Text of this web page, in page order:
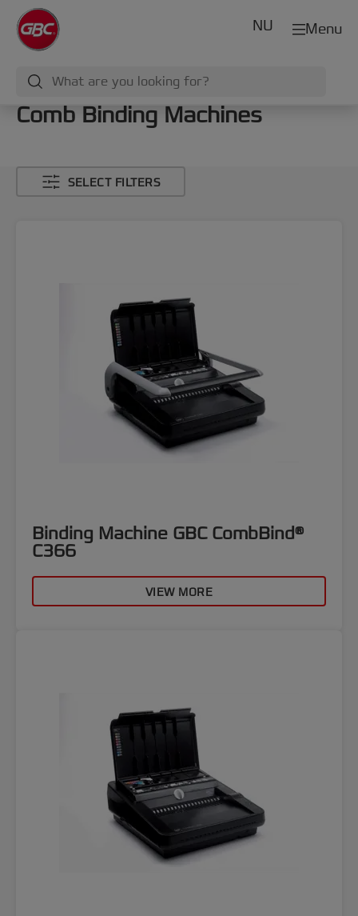
Menu
NU
Comb Binding Machines
SELECT FILTERS
Binding Machine GBC CombBind®
C366
VIEW MORE